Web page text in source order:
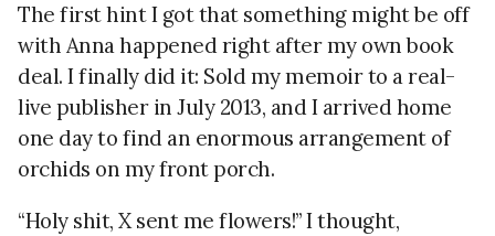
The first hint I got that something might be off
with Anna happened right after my own book
deal. I finally did it: Sold my memoir to a real-
live publisher in July 2013, and I arrived home
one day to find an enormous arrangement of
orchids on my front porch.
“Holy shit, X sent me flowers!” I thought,